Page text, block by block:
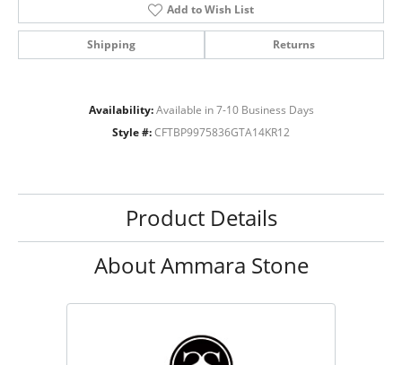
Add to Wish List
Shipping Returns
Availability: Available in 7-10 Business Days
Style #: CFTBP9975836GTA14KR12
Product Details
About Ammara Stone